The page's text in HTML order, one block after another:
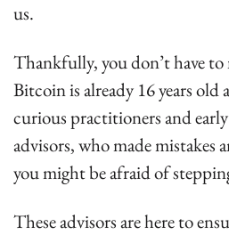
us.
Thankfully, you don’t have to
Bitcoin is already 16 years old
curious practitioners and
advisors, who made mistakes
you might be afraid of
These advisors are here to